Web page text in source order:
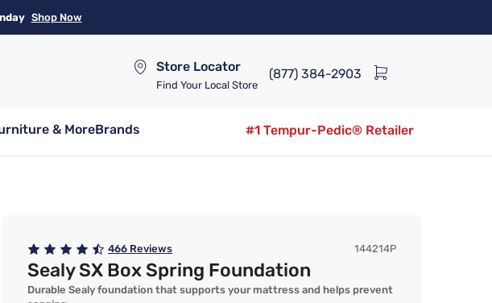
Shop Now
Store Locator
Find Your Local Store
(877) 384-2903
& MoreBrands
#1 Tempur-Pedic® Retailer
466 Reviews 144214P
Sealy SX Box Spring Foundation
Durable Sealy foundation that supports your mattress and helps prevent